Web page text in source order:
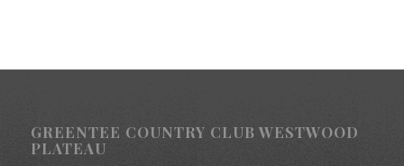
GREENTEE COUNTRY CLUB WESTWOOD
PLATEAU